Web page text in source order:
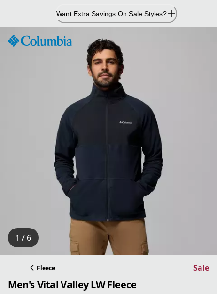
Content
Want Extra Savings On Sale Styles?
1 / 6
Fleece Sale
Men's Vital Valley LW Fleece